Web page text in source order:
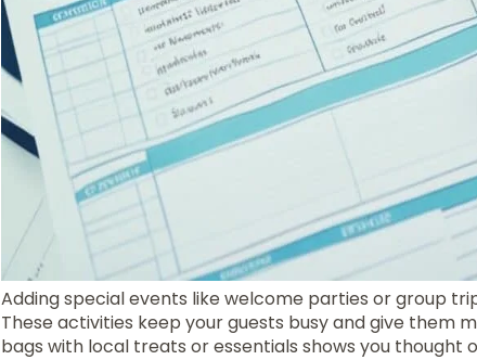
Adding special events like welcome parties or group
These activities keep your guests busy and give them
bags with local treats or essentials shows you thought